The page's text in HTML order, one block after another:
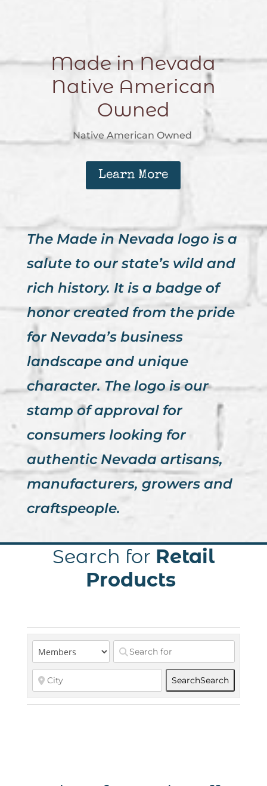
Made in Nevada
Native American
Owned
Native American Owned
Learn More
The Made in Nevada logo is a
salute to our state’s wild and
rich history. It is a badge of
honor created from the pride
for Nevada’s business
landscape and unique
character. The logo is our
stamp of approval for
consumers looking for
authentic Nevada artisans,
manufacturers, growers and
craftspeople.
Search for Retail
Products
SearchSearch